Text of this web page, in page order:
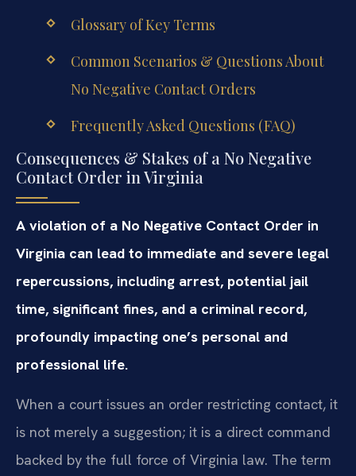
Glossary of Key Terms
Common Scenarios & Questions About
No Negative Contact Orders
Frequently Asked Questions (FAQ)
Consequences & Stakes of a No Negative
Contact Order in Virginia
A violation of a No Negative Contact Order in
Virginia can lead to immediate and severe legal
repercussions, including arrest, potential jail
time, significant fines, and a criminal record,
profoundly impacting one’s personal and
professional life.
When a court issues an order restricting contact, it
is not merely a suggestion; it is a direct command
backed by the full force of Virginia law. The term